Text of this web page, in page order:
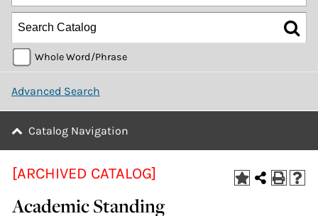
Whole Word/Phrase
Advanced Search
Catalog Navigation
[ARCHIVED CATALOG]
Academic Standing